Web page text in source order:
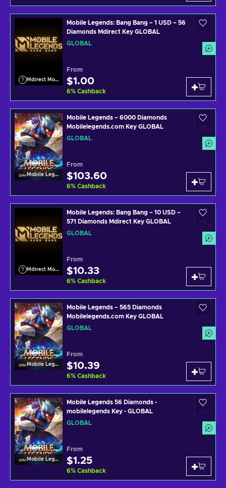
Mdirect Mobile Legends
Mobile Legends: Bang Bang – 1 USD – 56
Diamonds Mdirect Key GLOBAL
GLOBAL
From
$1.00
6% Cashback
Mobile Legends
Mobile Legends – 6000 Diamonds
Mobilelegends.com Key GLOBAL
GLOBAL
From
$103.60
6% Cashback
Mdirect Mobile Legends
Mobile Legends: Bang Bang – 10 USD –
571 Diamonds Mdirect Key GLOBAL
GLOBAL
From
$10.33
6% Cashback
Mobile Legends
Mobile Legends – 565 Diamonds
Mobilelegends.com Key GLOBAL
GLOBAL
From
$10.39
6% Cashback
Mobile Legends
Mobile Legends 56 Diamonds -
mobilelegends Key - GLOBAL
GLOBAL
From
$1.25
6% Cashback